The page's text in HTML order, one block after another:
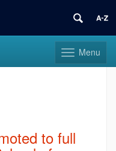
Toggle
navigation
Menu
to full